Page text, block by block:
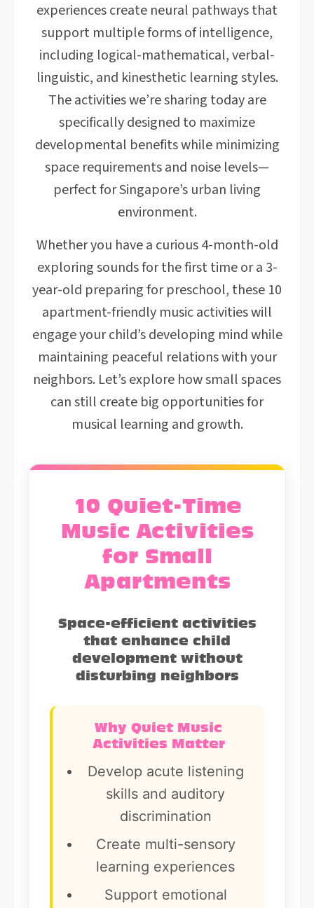
experiences create neural pathways that
support multiple forms of intelligence,
including logical-mathematical, verbal-
linguistic, and kinesthetic learning styles.
The activities we’re sharing today are
specifically designed to maximize
developmental benefits while minimizing
space requirements and noise levels—
perfect for Singapore’s urban living
environment.
Whether you have a curious 4-month-old
exploring sounds for the first time or a 3-
year-old preparing for preschool, these 10
apartment-friendly music activities will
engage your child’s developing mind while
maintaining peaceful relations with your
neighbors. Let’s explore how small spaces
can still create big opportunities for
musical learning and growth.
10 Quiet-Time
Music Activities
for Small
Apartments
Space-efficient activities
that enhance child
development without
disturbing neighbors
Why Quiet Music
Activities Matter
Develop acute listening
skills and auditory
discrimination
Create multi-sensory
learning experiences
Support emotional